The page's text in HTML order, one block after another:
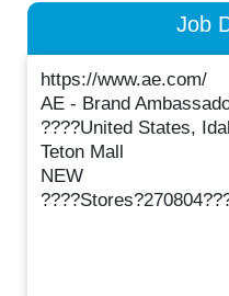
Job
https://www.ae.com/
AE - Brand
????United States,
Teton Mall
NEW